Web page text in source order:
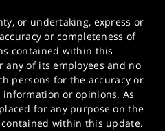
or undertaking, express or
or completeness of
contained within this
any of its employees and no
persons for the accuracy or
or opinions. As
for any purpose on the
within this update.